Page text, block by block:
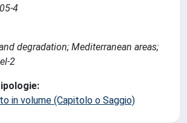
4
degradation; Mediterranean areas;
2
in volume (Capitolo o Saggio)